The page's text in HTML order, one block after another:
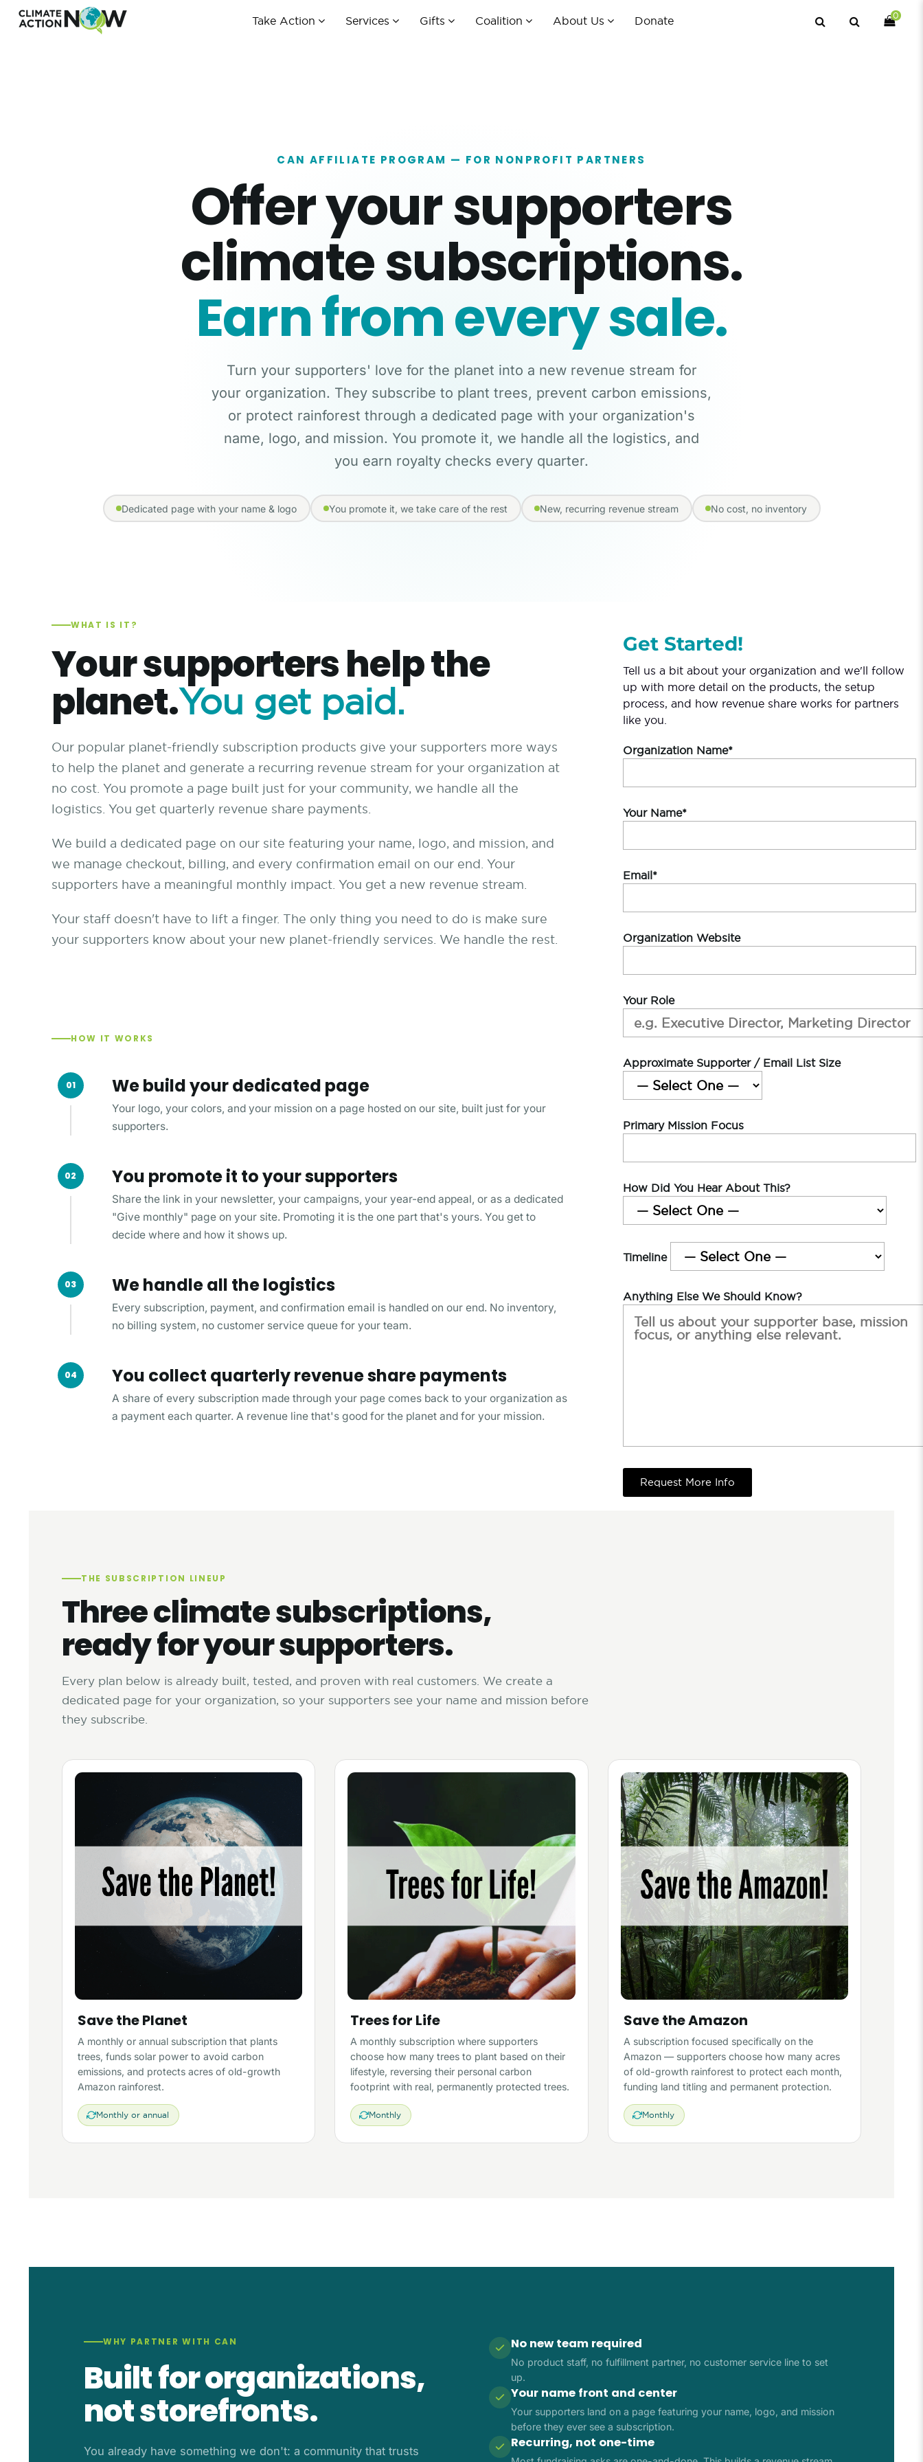
Take Action Services Gifts Coalition About Us Donate 0
CAN AFFILIATE PROGRAM — FOR NONPROFIT PARTNERS
Offer your supporters
climate subscriptions.
Earn from every sale.
Turn your supporters' love for the planet into a new revenue stream for
your organization. They subscribe to plant trees, prevent carbon emissions,
or protect rainforest through a dedicated page with your organization's
name, logo, and mission. You promote it, we handle all the logistics, and
you earn royalty checks every quarter.
Dedicated page with your name & logo You promote it, we take care of the rest New, recurring revenue stream No cost, no inventory
WHAT IS IT?
Your supporters help the
planet.You get paid.
Our popular planet-friendly subscription products give your supporters more ways
to help the planet and generate a recurring revenue stream for your organization at
no cost. You promote a page built just for your community, we handle all the
logistics. You get quarterly revenue share payments.
We build a dedicated page on our site featuring your name, logo, and mission, and
we manage checkout, billing, and every confirmation email on our end. Your
supporters have a meaningful monthly impact. You get a new revenue stream.
Your staff doesn't have to lift a finger. The only thing you need to do is make sure
your supporters know about your new planet-friendly services. We handle the rest.
HOW IT WORKS
01 We build your dedicated page
Your logo, your colors, and your mission on a page hosted on our site, built just for your
supporters.
02 You promote it to your supporters
Share the link in your newsletter, your campaigns, your year-end appeal, or as a dedicated
"Give monthly" page on your site. Promoting it is the one part that's yours. You get to
decide where and how it shows up.
03 We handle all the logistics
Every subscription, payment, and confirmation email is handled on our end. No inventory,
no billing system, no customer service queue for your team.
04 You collect quarterly revenue share payments
A share of every subscription made through your page comes back to your organization as
a payment each quarter. A revenue line that's good for the planet and for your mission.
Get Started!
Tell us a bit about your organization and we'll follow
up with more detail on the products, the setup
process, and how revenue share works for partners
like you.
Organization Name*
Your Name*
Email*
Organization Website
Your Role
Approximate Supporter / Email List Size
Primary Mission Focus
How Did You Hear About This?
Timeline
Anything Else We Should Know?
THE SUBSCRIPTION LINEUP
Three climate subscriptions,
ready for your supporters.
Every plan below is already built, tested, and proven with real customers. We create a
dedicated page for your organization, so your supporters see your name and mission before
they subscribe.
Save the Planet
A monthly or annual subscription that plants
trees, funds solar power to avoid carbon
emissions, and protects acres of old-growth
Amazon rainforest.
Monthly or annual
Trees for Life
A monthly subscription where supporters
choose how many trees to plant based on their
lifestyle, reversing their personal carbon
footprint with real, permanently protected trees.
Monthly
Save the Amazon
A subscription focused specifically on the
Amazon — supporters choose how many acres
of old-growth rainforest to protect each month,
funding land titling and permanent protection.
Monthly
WHY PARTNER WITH CAN
Built for organizations,
not storefronts.
You already have something we don't: a community that trusts
No new team required
No product staff, no fulfillment partner, no customer service line to set
up.
Your name front and center
Your supporters land on a page featuring your name, logo, and mission
before they ever see a subscription.
Recurring, not one-time